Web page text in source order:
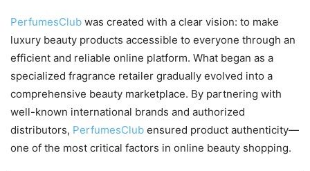
PerfumesClub was created with a clear vision: to make
luxury beauty products accessible to everyone through an
efficient and reliable online platform. What began as a
specialized fragrance retailer gradually evolved into a
comprehensive beauty marketplace. By partnering with
well-known international brands and authorized
distributors, PerfumesClub ensured product authenticity—
one of the most critical factors in online beauty shopping.